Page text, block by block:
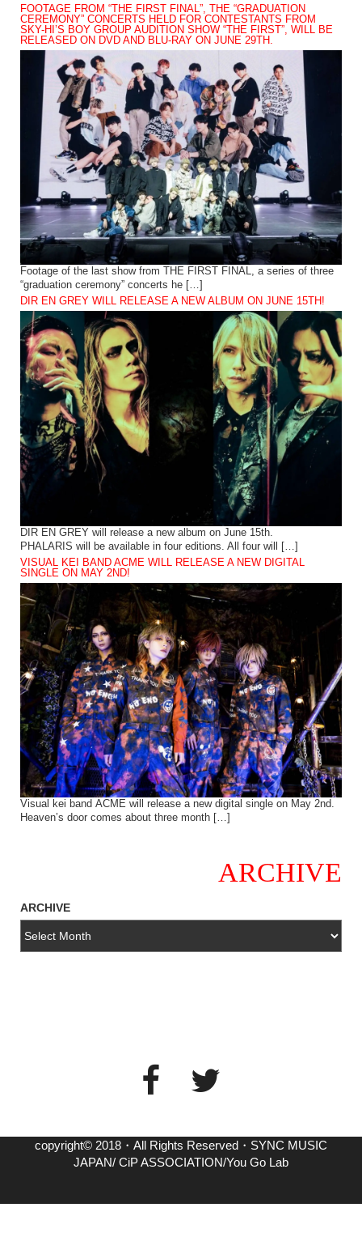
FOOTAGE FROM “THE FIRST FINAL”, THE “GRADUATION
CEREMONY” CONCERTS HELD FOR CONTESTANTS FROM
SKY-HI’S BOY GROUP AUDITION SHOW “THE FIRST”, WILL BE
RELEASED ON DVD AND BLU-RAY ON JUNE 29TH.
Footage of the last show from THE FIRST FINAL, a series of three
“graduation ceremony” concerts he […]
DIR EN GREY WILL RELEASE A NEW ALBUM ON JUNE 15TH!
DIR EN GREY will release a new album on June 15th.
PHALARIS will be available in four editions. All four will […]
VISUAL KEI BAND ACME WILL RELEASE A NEW DIGITAL
SINGLE ON MAY 2ND!
Visual kei band ACME will release a new digital single on May 2nd.
Heaven’s door comes about three month […]
ARCHIVE
ARCHIVE
copyright© 2018・All Rights Reserved・SYNC MUSIC
JAPAN/ CiP ASSOCIATION/You Go Lab